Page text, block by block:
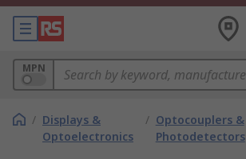
MPN
/ Displays &
Optoelectronics
/ Optocouplers &
Photodetectors